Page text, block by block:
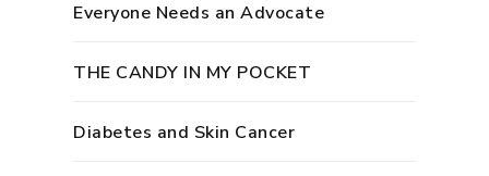
Everyone Needs an Advocate
THE CANDY IN MY POCKET
Diabetes and Skin Cancer